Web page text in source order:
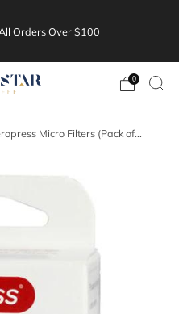
Orders Over $100
0
Micro Filters (Pack of...